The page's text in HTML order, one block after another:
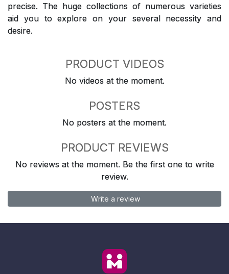
precise. The huge collections of numerous varieties
aid you to explore on your several necessity and
desire.
PRODUCT VIDEOS
No videos at the moment.
POSTERS
No posters at the moment.
PRODUCT REVIEWS
No reviews at the moment. Be the first one to write
review.
Write a review